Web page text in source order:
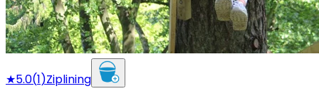
★5.0(1)Ziplining